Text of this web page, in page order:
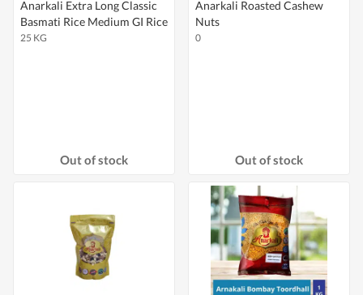
Anarkali Extra Long Classic
Basmati Rice Medium GI Rice
25 KG
Out of stock
Anarkali Roasted Cashew
Nuts
0
Out of stock